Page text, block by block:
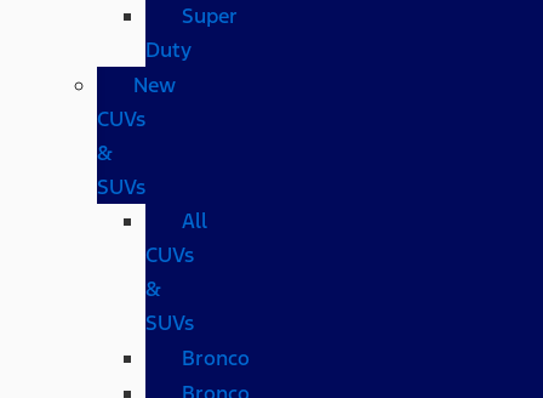
Super
Duty
New
CUVs
&
SUVs
All
CUVs
&
SUVs
Bronco